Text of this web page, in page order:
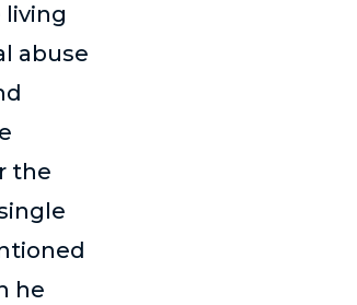
living
abuse
the
he